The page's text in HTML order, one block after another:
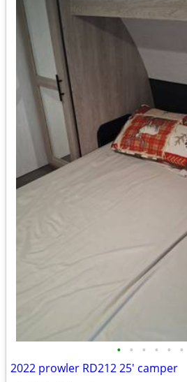
• • • • • •
2022 prowler RD212 25' camper